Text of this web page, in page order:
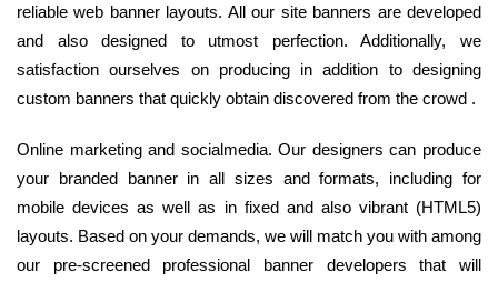
reliable web banner layouts. All our site banners are developed
and also designed to utmost perfection. Additionally, we
satisfaction ourselves on producing in addition to designing
custom banners that quickly obtain discovered from the crowd .
Online marketing and socialmedia. Our designers can produce
your branded banner in all sizes and formats, including for
mobile devices as well as in fixed and also vibrant (HTML5)
layouts. Based on your demands, we will match you with among
our pre-screened professional banner developers that will